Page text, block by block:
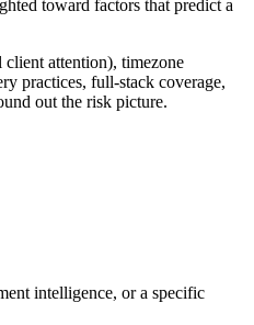
toward factors that predict a
attention), timezone
practices, full-stack coverage,
out the risk picture.
intelligence, or a specific